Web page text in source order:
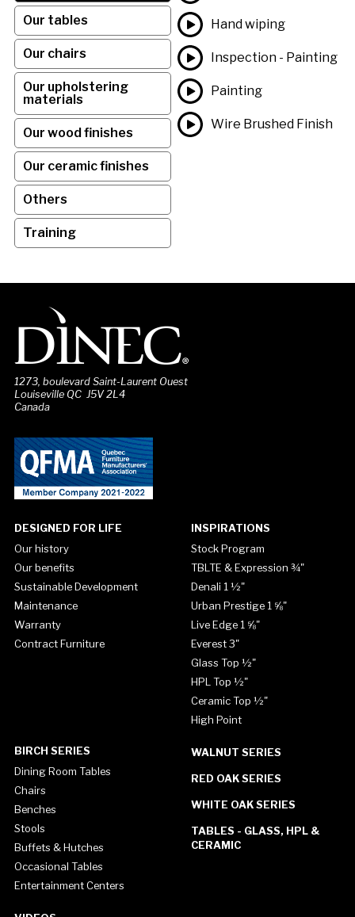
Our tables
Our chairs
Our upholstering
materials
Our wood finishes
Our ceramic finishes
Others
Training
Hand wiping
Inspection - Painting
Painting
Wire Brushed Finish
1273, boulevard Saint-Laurent Ouest
Louiseville QC J5V 2L4
Canada
DESIGNED FOR LIFE
Our history
Our benefits
Sustainable Development
Maintenance
Warranty
Contract Furniture
INSPIRATIONS
Stock Program
TBLTE & Expression ¾"
Denali 1 ½"
Urban Prestige 1 ⅝"
Live Edge 1 ⅝"
Everest 3"
Glass Top ½"
HPL Top ½"
Ceramic Top ½"
High Point
BIRCH SERIES
Dining Room Tables
Chairs
Benches
Stools
Buffets & Hutches
Occasional Tables
Entertainment Centers
WALNUT SERIES
RED OAK SERIES
WHITE OAK SERIES
TABLES - GLASS, HPL &
CERAMIC